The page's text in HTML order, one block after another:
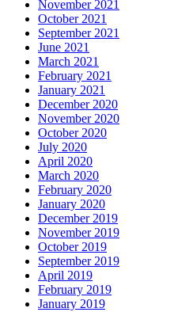
November 2021
October 2021
September 2021
June 2021
March 2021
February 2021
January 2021
December 2020
November 2020
October 2020
July 2020
April 2020
March 2020
February 2020
January 2020
December 2019
November 2019
October 2019
September 2019
April 2019
February 2019
January 2019